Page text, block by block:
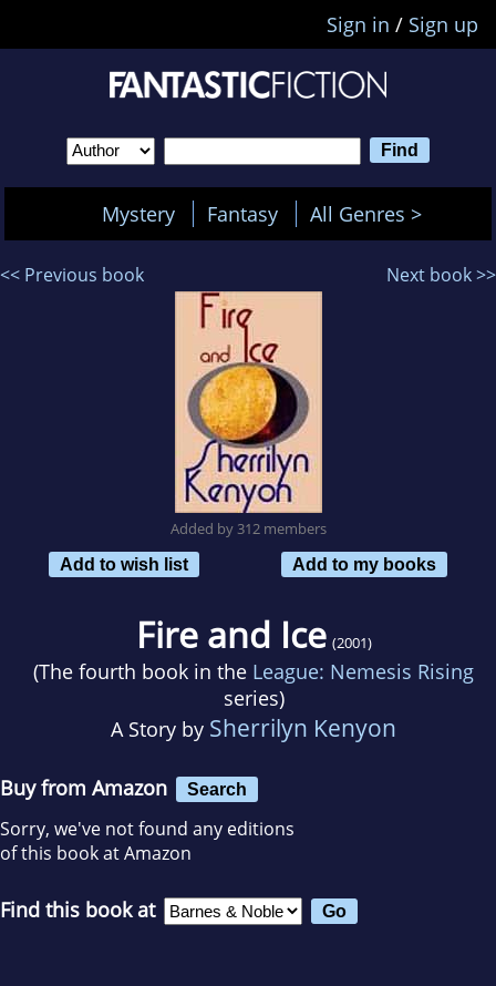
Sign in / Sign up
Mystery Fantasy All Genres >
<< Previous book Next book >>
Added by 312 members
Add to wish list
Add to my books
Fire and Ice (2001)
(The fourth book in the League: Nemesis Rising
series)
A Story by Sherrilyn Kenyon
Buy from Amazon Search
Sorry, we've not found any editions
of this book at Amazon
Find this book at